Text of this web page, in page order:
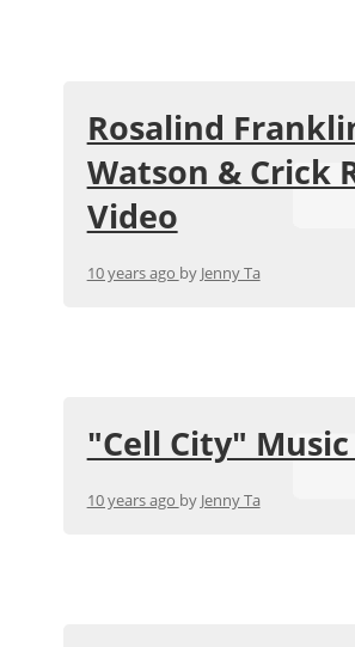
Rosalind
Watson & Crick
Video
10 years ago by Jenny Ta
"Cell City"
10 years ago by Jenny Ta